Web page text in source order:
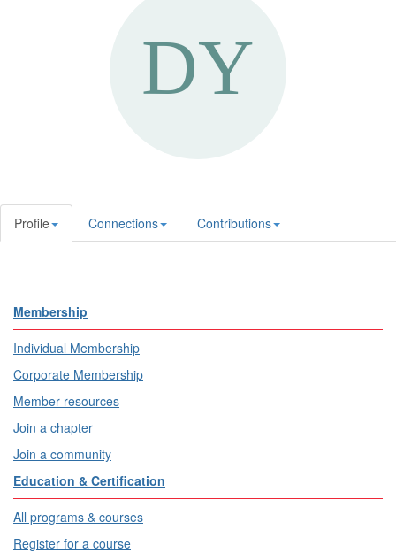
Profile Connections Contributions
Membership
Individual Membership
Corporate Membership
Member resources
Join a chapter
Join a community
Education & Certification
All programs & courses
Register for a course